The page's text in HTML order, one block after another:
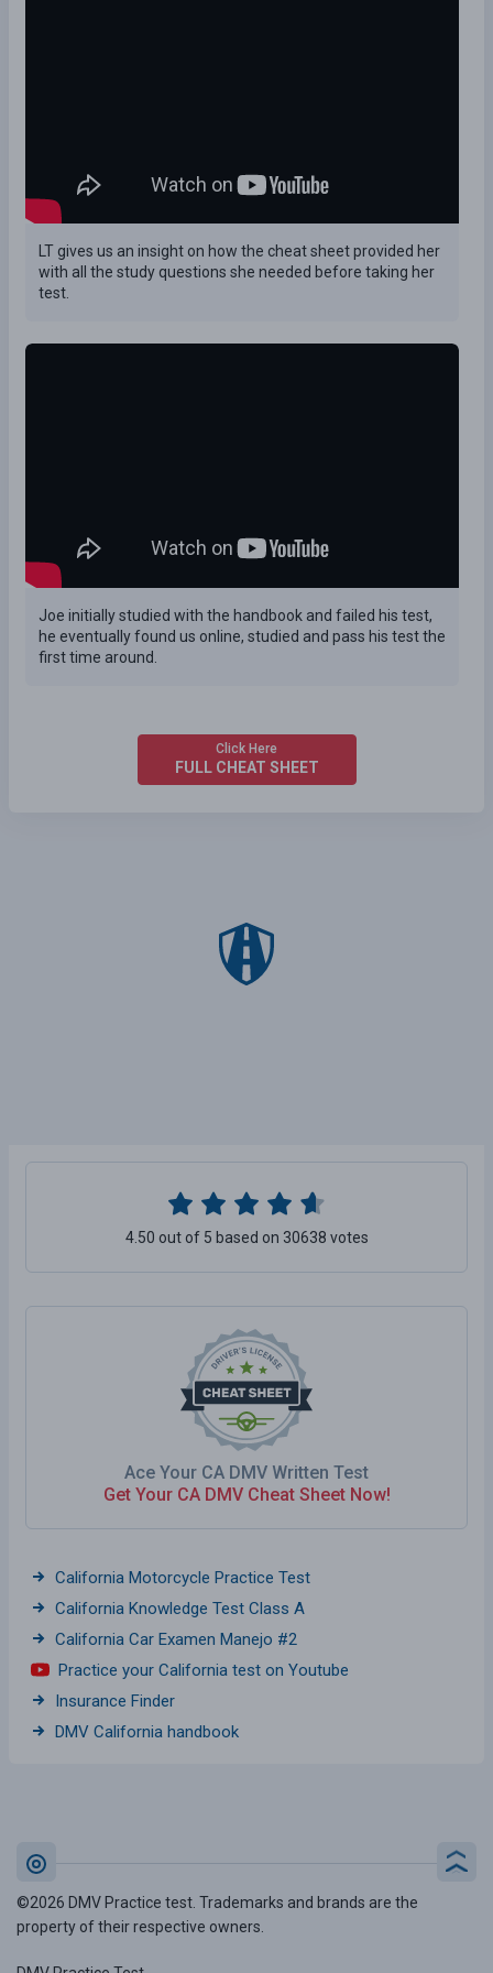
Ace Your CA DMV Written Test
Get Your CA DMV Cheat Sheet Now!
4.50 out of 5 based on 30638 votes
California Motorcycle Practice Test
California Knowledge Test Class A
California Car Examen Manejo #2
Practice your California test on Youtube
Insurance Finder
DMV California handbook
LT gives us an insight on how the cheat sheet provided her
with all the study questions she needed before taking her
test.
Joe initially studied with the handbook and failed his test,
he eventually found us online, studied and pass his test the
first time around.
Click Here
FULL CHEAT SHEET
©2026 DMV Practice test. Trademarks and brands are the
property of their respective owners.